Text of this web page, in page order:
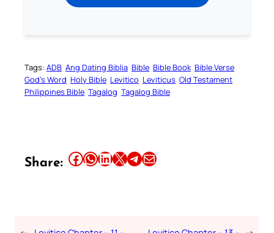
Tags: ADB Ang Dating Biblia Bible Bible Book Bible Verse
God’s Word Holy Bible Levitico Leviticus Old Testament
Philippines Bible Tagalog Tagalog Bible
Share: Share this article on Facebook Share this article on WhatsApp Share this article on LinkedIn Share this article on X Share this article on TelegramEmail this Article